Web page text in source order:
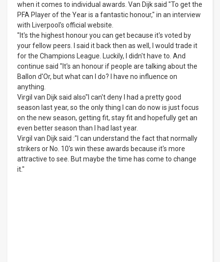
when it comes to individual awards. Van Dijk said "To get the
PFA Player of the Year is a fantastic honour," in an interview
with Liverpool's official website.
"It's the highest honour you can get because it's voted by
your fellow peers. I said it back then as well, I would trade it
for the Champions League. Luckily, I didn't have to. And
continue said "It's an honour if people are talking about the
Ballon d'Or, but what can I do? I have no influence on
anything.
Virgil van Dijk said also"I can't deny I had a pretty good
season last year, so the only thing I can do now is just focus
on the new season, getting fit, stay fit and hopefully get an
even better season than I had last year.
Virgil van Dijk said :"I can understand the fact that normally
strikers or No. 10's win these awards because it's more
attractive to see. But maybe the time has come to change
it."